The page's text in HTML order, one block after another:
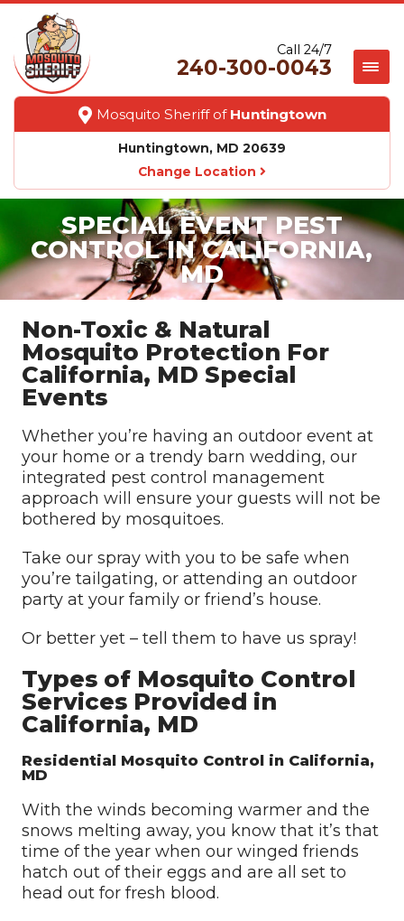
Mosquito Sheriff of Huntingtown
Huntingtown, MD 20639
Change Location
Call 24/7
240-300-0043
SPECIAL EVENT PEST
CONTROL IN CALIFORNIA,
MD
Non-Toxic & Natural
Mosquito Protection For
California, MD Special
Events
Whether you’re having an outdoor event at
your home or a trendy barn wedding, our
integrated pest control management
approach will ensure your guests will not be
bothered by mosquitoes.
Take our spray with you to be safe when
you’re tailgating, or attending an outdoor
party at your family or friend’s house.
Or better yet – tell them to have us spray!
Types of Mosquito Control
Services Provided in
California, MD
Residential Mosquito Control in California,
MD
With the winds becoming warmer and the
snows melting away, you know that it’s that
time of the year when our winged friends
hatch out of their eggs and are all set to
head out for fresh blood.